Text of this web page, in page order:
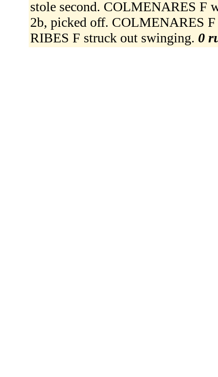
stole second. COLMENARES F
2b, picked off. COLMENARES F
RIBES F struck out swinging. 0